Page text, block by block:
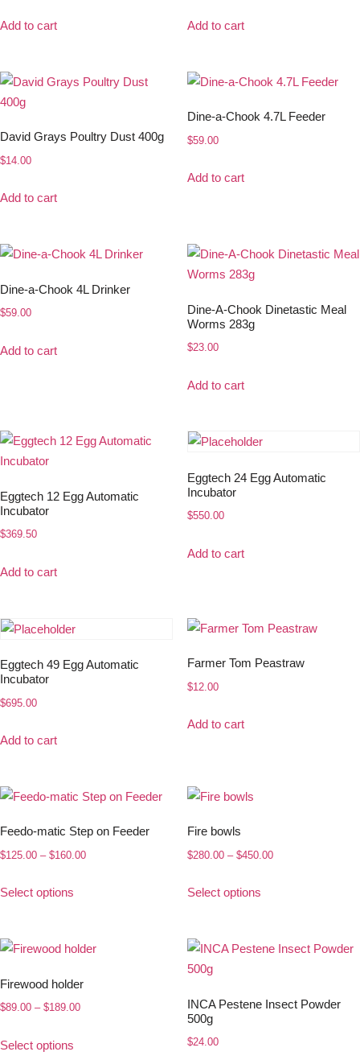
Add to cart Add to cart
David Grays Poultry Dust 400g
$14.00
Add to cart
Dine-a-Chook 4.7L Feeder
$59.00
Add to cart
Dine-a-Chook 4L Drinker
$59.00
Add to cart
Dine-A-Chook Dinetastic Meal
Worms 283g
$23.00
Add to cart
Eggtech 12 Egg Automatic
Incubator
$369.50
Add to cart
Eggtech 24 Egg Automatic
Incubator
$550.00
Add to cart
Eggtech 49 Egg Automatic
Incubator
$695.00
Add to cart
Farmer Tom Peastraw
$12.00
Add to cart
Feedo-matic Step on Feeder
$125.00 – $160.00
Select options
Fire bowls
$280.00 – $450.00
Select options
Firewood holder
$89.00 – $189.00
Select options
INCA Pestene Insect Powder
500g
$24.00